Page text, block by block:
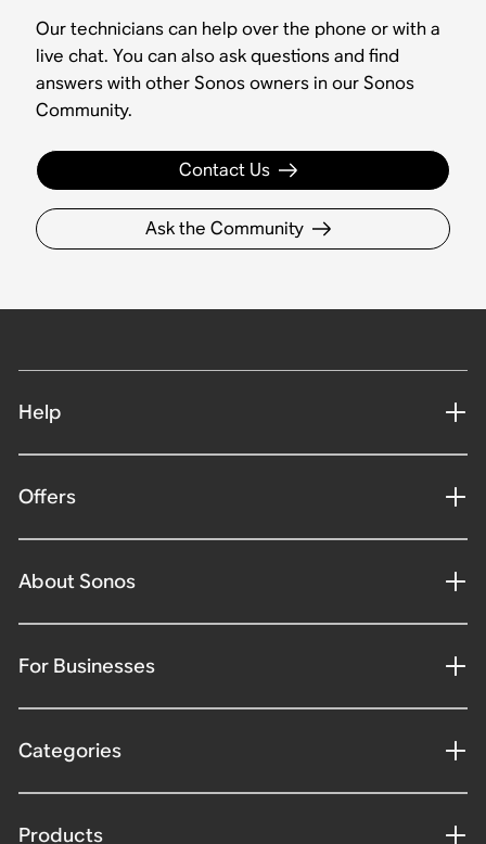
Our technicians can help over the phone or with a
live chat. You can also ask questions and find
answers with other Sonos owners in our Sonos
Community.
Contact Us
Ask the Community
Help
Offers
About Sonos
For Businesses
Categories
Products